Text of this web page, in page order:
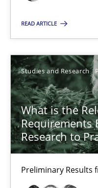
READ ARTICLE
Studies and Research
What is the
Requirements
Research to
Preliminary Results
Mastering Business
Insights for 13 crucial
Practice Opinions
David Gilbert
Dirk Röder